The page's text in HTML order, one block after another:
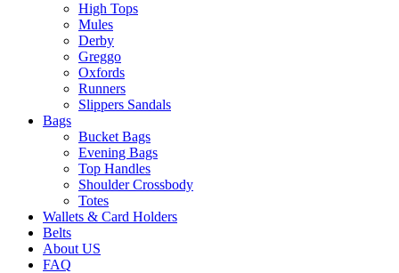
High Tops
Mules
Derby
Greggo
Oxfords
Runners
Slippers Sandals
Bags
Bucket Bags
Evening Bags
Top Handles
Shoulder Crossbody
Totes
Wallets & Card Holders
Belts
About US
FAQ